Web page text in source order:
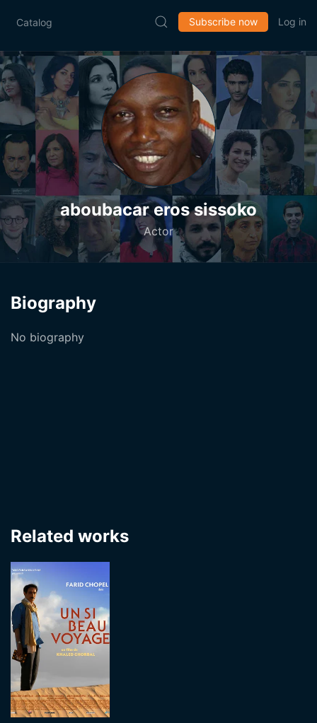
Catalog Subscribe now Log in
aboubacar eros sissoko
Actor
Biography
No biography
Related works